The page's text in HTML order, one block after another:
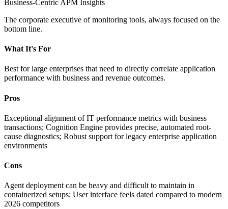
Business-Centric APM Insights
The corporate executive of monitoring tools, always focused on the
bottom line.
What It's For
Best for large enterprises that need to directly correlate application
performance with business and revenue outcomes.
Pros
Exceptional alignment of IT performance metrics with business
transactions; Cognition Engine provides precise, automated root-
cause diagnostics; Robust support for legacy enterprise application
environments
Cons
Agent deployment can be heavy and difficult to maintain in
containerized setups; User interface feels dated compared to modern
2026 competitors